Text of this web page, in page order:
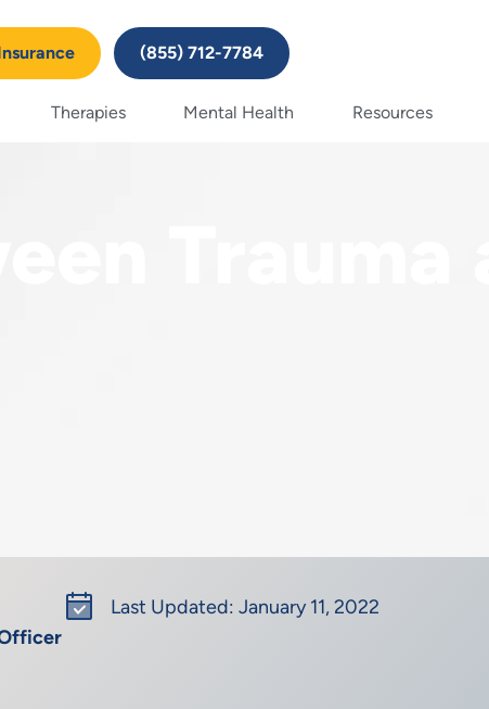
(855) 712-7784
Therapies Mental Health Resources
Last Updated: January 11, 2022